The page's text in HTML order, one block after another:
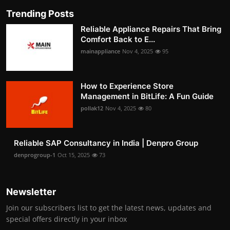
Trending Posts
Reliable Appliance Repairs That Bring
Comfort Back to E...
mainappliance Nov 4, 2025 95
How to Experience Store
Management in BitLife: A Fun Guide
pollak12 Nov 4, 2025 80
Reliable SAP Consultancy in India | Denpro Group
denprogroup-1 Oct 15, 2025 73
Newsletter
Join our subscribers list to get the latest news, updates and
special offers directly in your inbox